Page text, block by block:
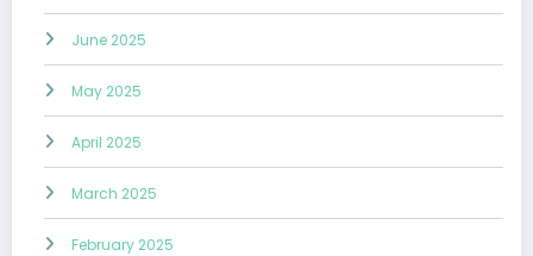
June 2025
May 2025
April 2025
March 2025
February 2025